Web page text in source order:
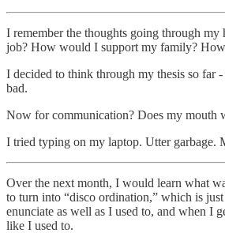
I remember the thoughts going through
job? How would I support my family?
I decided to think through my thesis so far
bad.
Now for communication? Does my mouth
I tried typing on my laptop. Utter garbage.
Over the next month, I would learn what
to turn into “disco ordination,” which is
enunciate as well as I used to, and when I
like I used to.